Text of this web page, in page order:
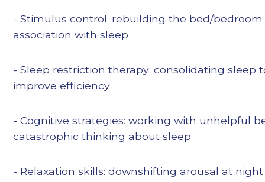
- Stimulus control: rebuilding the bed/bedroom
association with sleep
- Sleep restriction therapy: consolidating sleep
improve efficiency
- Cognitive strategies: working with unhelpful
catastrophic thinking about sleep
- Relaxation skills: downshifting arousal at night